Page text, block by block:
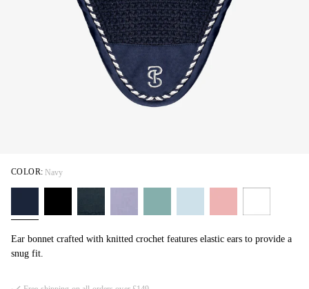
Ear bonnet crafted with knitted crochet features elastic ears to provide a
snug fit.
COLOR: Navy